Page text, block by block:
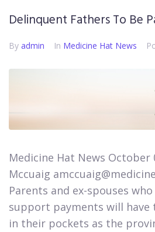
Delinquent Fathers To Be
By admin In Medicine Hat News​
Medicine Hat News October
Mccuaig
Parents and ex-spouses
support payments will
in their pockets as the